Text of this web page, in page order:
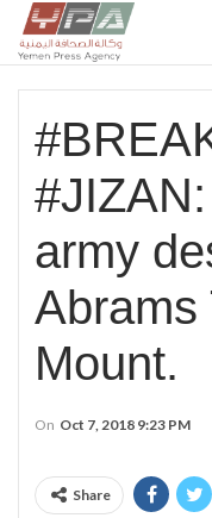
army
Abrams
Mount.
On Oct 7, 2018 9:23 PM
Share